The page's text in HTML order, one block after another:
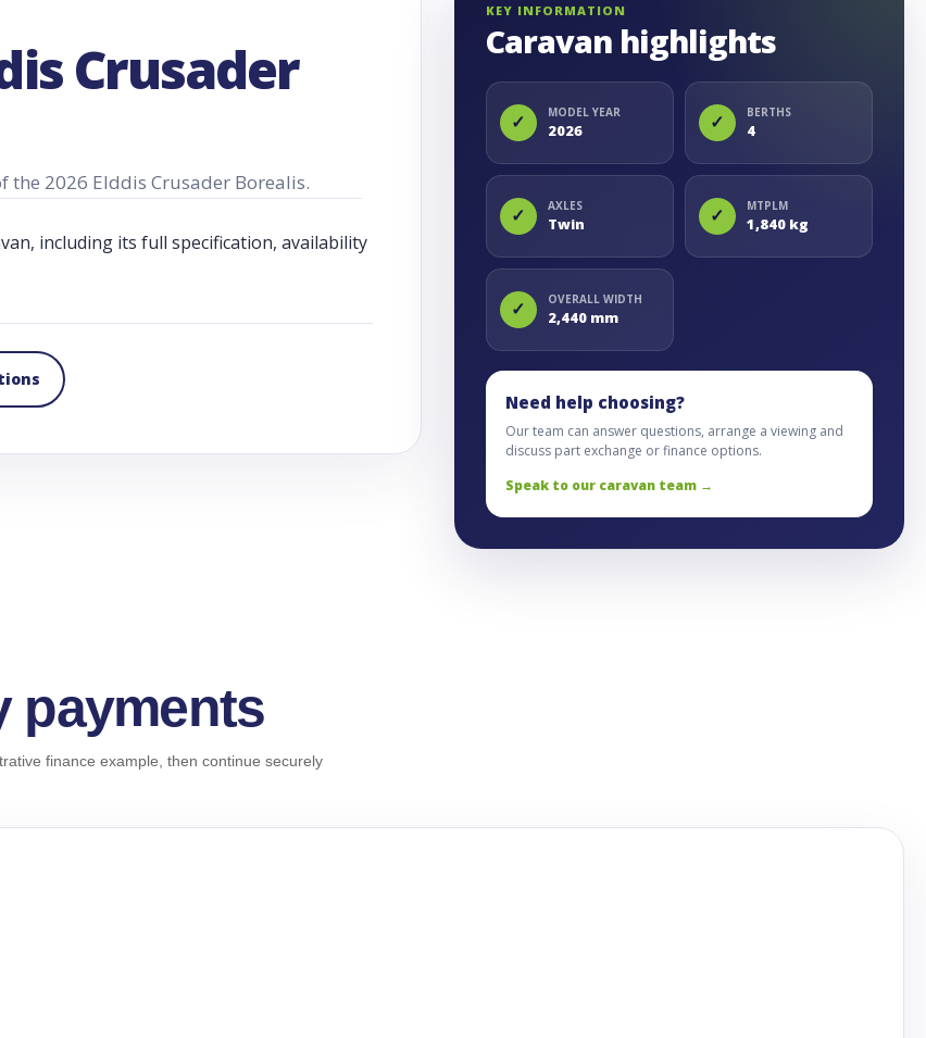
Crusader
2026 Elddis Crusader Borealis.
including its full specification, availability
KEY INFORMATION
Caravan highlights
✓ MODEL YEAR
2026 ✓ BERTHS
4
✓ AXLES
Twin ✓ MTPLM
1,840 kg
✓ OVERALL WIDTH
2,440 mm
Need help choosing?
Our team can answer questions, arrange a viewing and
discuss part exchange or finance options.
Speak to our caravan team →
payments
finance example, then continue securely